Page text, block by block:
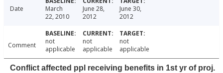
Date
March
22, 2010
June 28,
2012
June 30,
2012
Comment
not
applicable
not
applicable
not
applicable
Conflict affected ppl receiving benefits in 1st yr of proj.